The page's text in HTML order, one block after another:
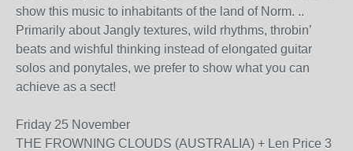
show this music to inhabitants of the land of Norm. ..
Primarily about Jangly textures, wild rhythms, throbin’
beats and wishful thinking instead of elongated guitar
solos and ponytales, we prefer to show what you can
achieve as a sect!
Friday 25 November
THE FROWNING CLOUDS (AUSTRALIA) + Len Price 3